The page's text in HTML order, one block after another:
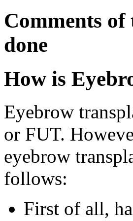
Comments
done
How is
Eyebrow
or FUT.
eyebrow
follows:
First of all,